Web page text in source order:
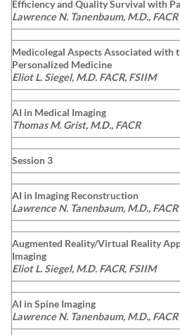
Efficiency and Quality Survival with
Lawrence N. Tanenbaum, M.D., FACR
Medicolegal Aspects Associated with
Personalized Medicine
Eliot L. Siegel, M.D. FACR, FSIIM
AI in Medical Imaging
Thomas M. Grist, M.D., FACR
Session 3
AI in Imaging Reconstruction
Lawrence N. Tanenbaum, M.D., FACR
Augmented Reality/Virtual Reality
Imaging
Eliot L. Siegel, M.D. FACR, FSIIM
AI in Spine Imaging
Lawrence N. Tanenbaum, M.D., FACR